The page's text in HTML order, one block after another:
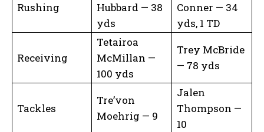
Rushing
Hubbard — 38
yds
Conner — 34
yds, 1 TD
Receiving
Tetairoa
McMillan —
100 yds
Trey McBride
— 78 yds
Tackles
Tre’von
Moehrig — 9
Jalen
Thompson —
10